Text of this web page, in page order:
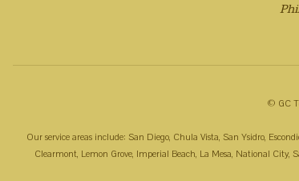
© GC
Our service areas include: San Diego, Chula Vista, San Ysidro,
Clearmont, Lemon Grove, Imperial Beach, La Mesa, National City,